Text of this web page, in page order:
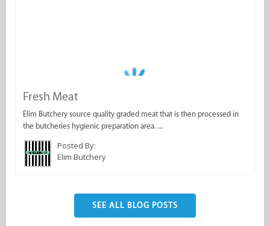
Fresh Meat
Elim Butchery source quality graded meat that is then processed in
the butcheries hygienic preparation area. ...
Posted By:
Elim Butchery
SEE ALL BLOG POSTS